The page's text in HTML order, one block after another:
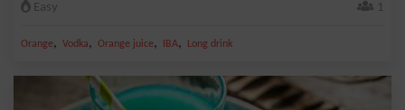
Easy 1
Orange, Vodka, Orange juice, IBA, Long drink